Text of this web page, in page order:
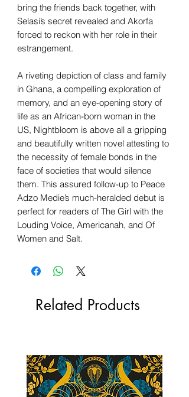
bring the friends back together, with
Selasi’s secret revealed and Akorfa
forced to reckon with her role in their
estrangement.
A riveting depiction of class and family
in Ghana, a compelling exploration of
memory, and an eye-opening story of
life as an African-born woman in the
US, Nightbloom is above all a gripping
and beautifully written novel attesting to
the necessity of female bonds in the
face of societies that would silence
them. This assured follow-up to Peace
Adzo Medie’s much-heralded debut is
perfect for readers of The Girl with the
Louding Voice, Americanah, and Of
Women and Salt.
Related Products